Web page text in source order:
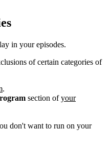
in your episodes.
of certain categories of
.
section ofyour
don't want to run on your